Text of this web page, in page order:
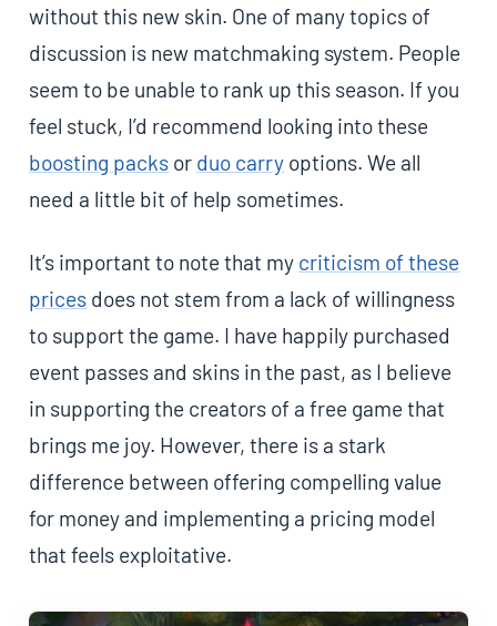
without this new skin. One of many topics of
discussion is new matchmaking system. People
seem to be unable to rank up this season. If you
feel stuck, I’d recommend looking into these
boosting packs or duo carry options. We all
need a little bit of help sometimes.
It’s important to note that my criticism of these
prices does not stem from a lack of willingness
to support the game. I have happily purchased
event passes and skins in the past, as I believe
in supporting the creators of a free game that
brings me joy. However, there is a stark
difference between offering compelling value
for money and implementing a pricing model
that feels exploitative.